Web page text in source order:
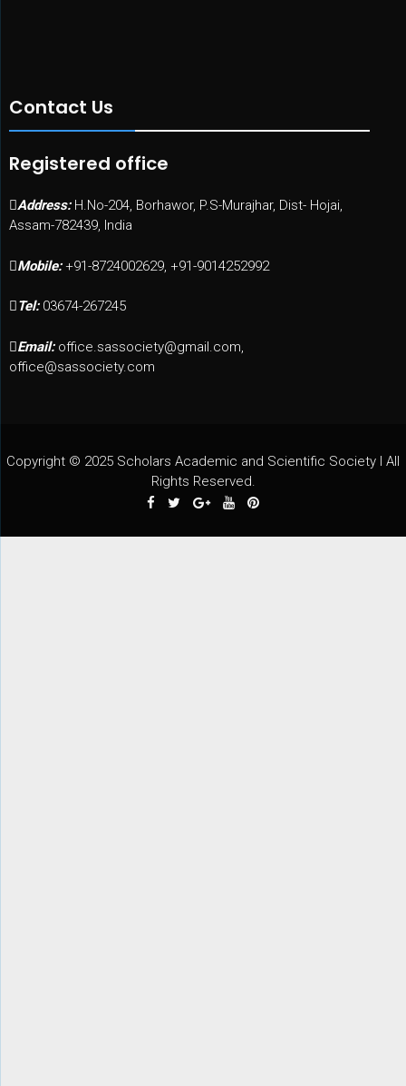
Contact Us
Registered office
Address: H.No-204, Borhawor, P.S-Murajhar, Dist- Hojai,
Assam-782439, India
Mobile: +91-8724002629, +91-9014252992
Tel: 03674-267245
Email: office.sassociety@gmail.com,
office@sassociety.com
Copyright © 2025 Scholars Academic and Scientific Society I All
Rights Reserved.